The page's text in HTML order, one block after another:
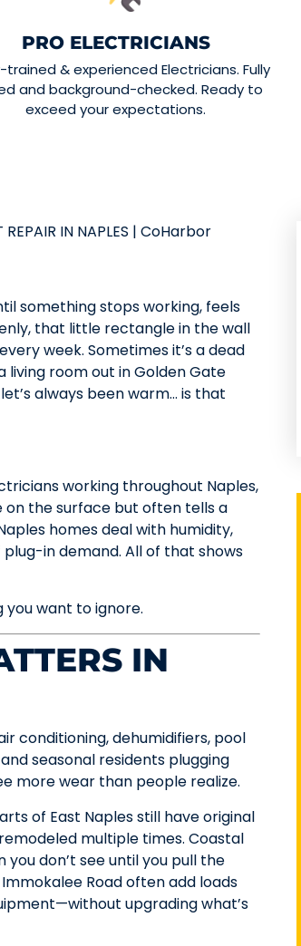
PRO ELECTRICIANS
trained & experienced Electricians. Fully
and background-checked. Ready to
exceed your expectations.
REPAIR IN NAPLES | CoHarbor
something stops working, feels
that little rectangle in the wall
week. Sometimes it’s a dead
living room out in Golden Gate
always been warm… is that
working throughout Naples,
on the surface but often tells a
homes deal with humidity,
in demand. All of that shows
you want to ignore.
IN
conditioning, dehumidifiers, pool
seasonal residents plugging
more wear than people realize.
of East Naples still have original
multiple times. Coastal
don’t see until you pull the
Road often add loads
upgrading what’s